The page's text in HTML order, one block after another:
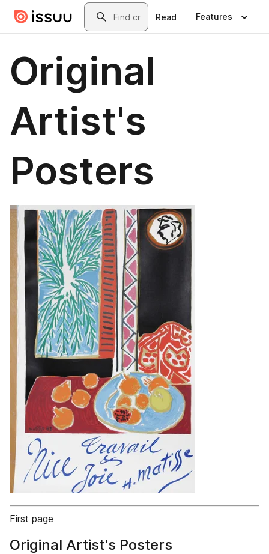
Skip to main contentSearch
Read Features
Original
Artist's
Posters
First page
Original Artist's Posters